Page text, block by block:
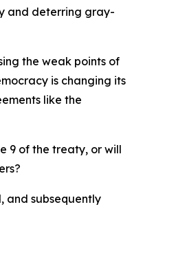
and deterring gray-
the weak points of
is changing its
like the
9 of the treaty, or will
and subsequently